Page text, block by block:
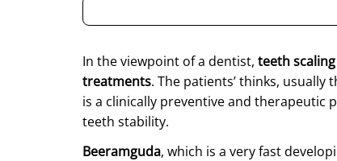
In the viewpoint of a dentist, teeth
treatments. The patients’ thinks,
is a clinically preventive and
teeth stability.
Beeramguda, which is a very fast